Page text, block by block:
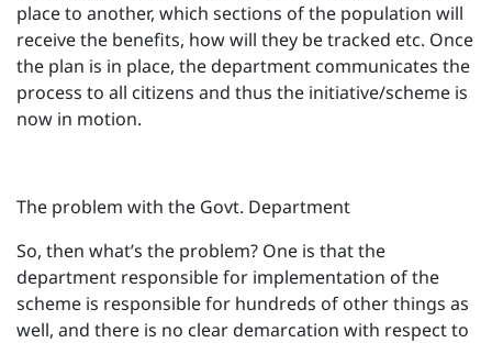
place to another, which sections of the population will
receive the benefits, how will they be tracked etc. Once
the plan is in place, the department communicates the
process to all citizens and thus the initiative/scheme is
now in motion.
The problem with the Govt. Department
So, then what’s the problem? One is that the
department responsible for implementation of the
scheme is responsible for hundreds of other things as
well, and there is no clear demarcation with respect to